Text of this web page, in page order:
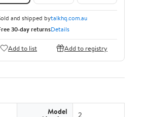
and shipped bytalkhq.com.au
30-day returnsDetails
Add to list Add to registry
Model 2